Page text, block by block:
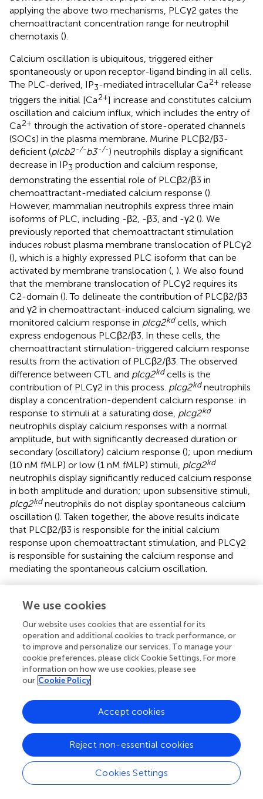
applying the above two mechanisms, PLCγ2 gates the
chemoattractant concentration range for neutrophil
chemotaxis ().
Calcium oscillation is ubiquitous, triggered either
spontaneously or upon receptor-ligand binding in all cells.
The PLC-derived, IP3-mediated intracellular Ca2+ release
triggers the initial [Ca2+] increase and constitutes calcium
oscillation and calcium influx, which includes the entry of
Ca2+ through the activation of store-operated channels
(SOCs) in the plasma membrane. Murine PLCβ2/β3-
deficient (plcb2-/-b3-/-) neutrophils display a significant
decrease in IP3 production and calcium response,
demonstrating the essential role of PLCβ2/β3 in
chemoattractant-mediated calcium response ().
However, mammalian neutrophils express three main
isoforms of PLC, including -β2, -β3, and -γ2 (). We
previously reported that chemoattractant stimulation
induces robust plasma membrane translocation of PLCγ2
(), which is a highly expressed PLC isoform that can be
activated by membrane translocation (, ). We also found
that the membrane translocation of PLCγ2 requires its
C2-domain (). To delineate the contribution of PLCβ2/β3
and γ2 in chemoattractant-induced calcium signaling, we
monitored calcium response in plcg2kdcells, which
express endogenous PLCβ2/β3. In these cells, the
chemoattractant stimulation-triggered calcium response
results from the activation of PLCβ2/β3. The observed
difference between CTL and plcg2kdcells is the
contribution of PLCγ2 in this process. plcg2kdneutrophils
display a concentration-dependent calcium response: in
response to stimuli at a saturating dose, plcg2kd
neutrophils display calcium responses with a normal
amplitude, but with significantly decreased duration or
secondary (oscillatory) calcium response (); upon medium
(10 nM fMLP) or low (1 nM fMLP) stimuli, plcg2kd
neutrophils display significantly reduced calcium response
in both amplitude and duration; upon subsensitive stimuli,
plcg2kdneutrophils do not display spontaneous calcium
oscillation (). Taken together, the above results indicate
that PLCβ2/β3 is responsible for the initial calcium
response upon chemoattractant stimulation, and PLCγ2
is responsible for sustaining the calcium response and
mediating the spontaneous calcium oscillation.
oscillation and cell sensitivity to extracellular stimuli. No
implicated in chemotaxis of neutrophils. In both the
model organismDictyostelium and mammalian
neutrophils, Ras plays a central role in the signaling
pathways of chemotaxis of eukaryotic cells and serves as
a hallmark of basal cell sensitivity. Cells lacking negative
Dictyostelium cells or capri
neutrophils, often display
an increased basal Ras activity and cell migration, and
hypersensitivity to stimuli (). The consequence is an upshift
in the concentration range of chemoattractant gradients,
in which cells can sense and chemotax. Specifically, these
cells are able to sense and chemotax in gradient at
subsensitive concentrations but fail to migrate effectively
We use cookies
Our website uses cookies that are essential for its
operation and additional cookies to track performance, or
to improve and personalize our services. To manage your
cookie preferences, please click Cookie Settings. For more
information on how we use cookies, please see
our Cookie Policy
Cookies Settings
Reject non-essential cookies
Accept cookies